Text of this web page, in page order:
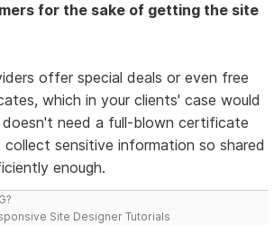
for the sake of getting the site
offer special deals or even free
which in your clients' case would
need a full-blown certificate
sensitive information so shared
enough.
Site Designer Tutorials